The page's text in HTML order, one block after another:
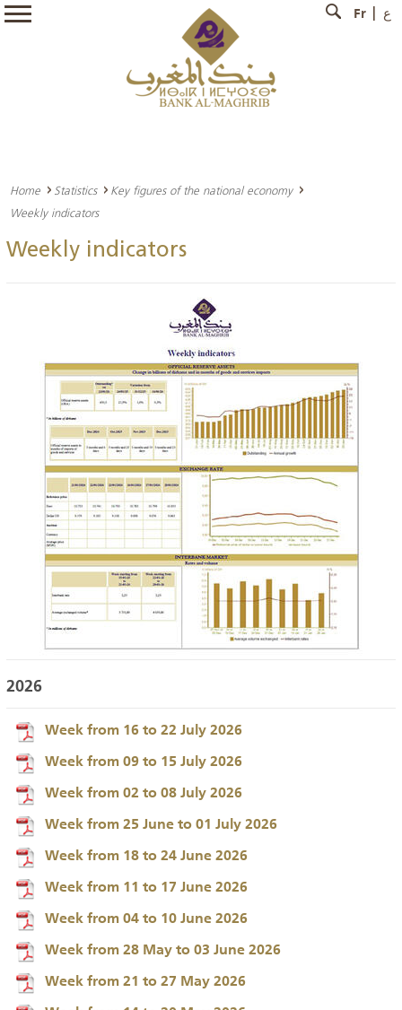
Fr ع
Home Statistics
Key figures of the national economy
Weekly indicators
Weekly indicators
2026
Week from 16 to 22 July 2026
Week from 09 to 15 July 2026
Week from 02 to 08 July 2026
Week from 25 June to 01 July 2026
Week from 18 to 24 June 2026
Week from 11 to 17 June 2026
Week from 04 to 10 June 2026
Week from 28 May to 03 June 2026
Week from 21 to 27 May 2026